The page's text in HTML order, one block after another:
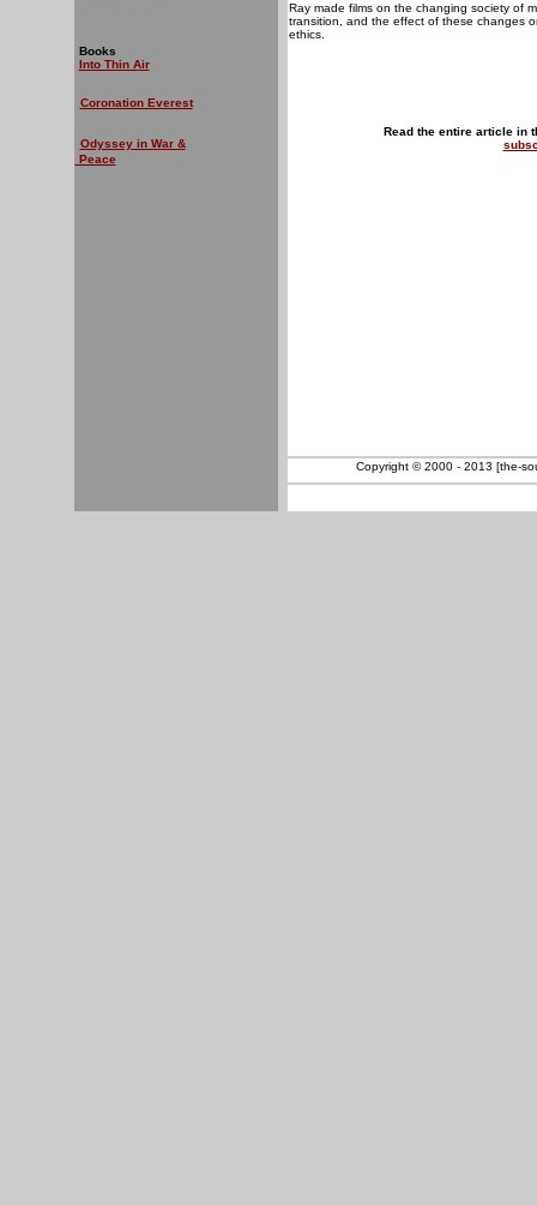
Books
Into Thin Air
Coronation Everest
Odyssey in War &
Peace
Ray made films on the changing society of
transition, and the effect of these changes
ethics.
Read the entire article in
Copyright © 2000 - 2013 [the-